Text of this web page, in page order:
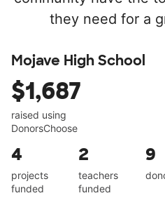
they need for a
Mojave High School
$1,687
raised using
DonorsChoose
4
projects
funded
2
teachers
funded
9